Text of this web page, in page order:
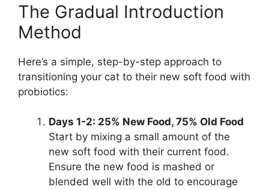
The Gradual Introduction
Method
Here’s a simple, step-by-step approach to
transitioning your cat to their new soft food with
probiotics:
Days 1-2: 25% New Food, 75% Old Food
Start by mixing a small amount of the
new soft food with their current food.
Ensure the new food is mashed or
blended well with the old to encourage